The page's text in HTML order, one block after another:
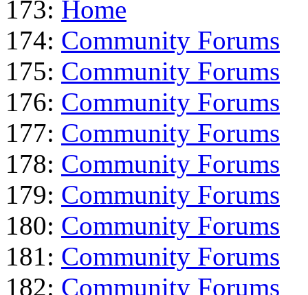
173: Home
174: Community Forums
175: Community Forums
176: Community Forums
177: Community Forums
178: Community Forums
179: Community Forums
180: Community Forums
181: Community Forums
182: Community Forums